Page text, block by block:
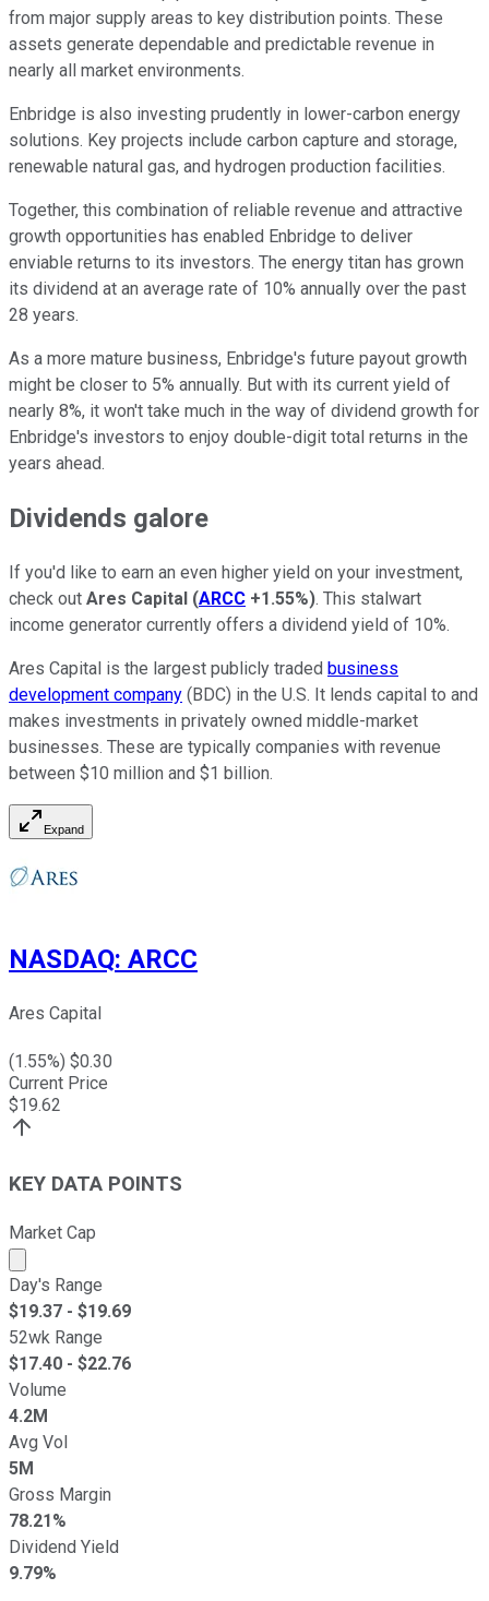
from major supply areas to key distribution points. These
assets generate dependable and predictable revenue in
nearly all market environments.
Enbridge is also investing prudently in lower-carbon energy
solutions. Key projects include carbon capture and storage,
renewable natural gas, and hydrogen production facilities.
Together, this combination of reliable revenue and attractive
growth opportunities has enabled Enbridge to deliver
enviable returns to its investors. The energy titan has grown
its dividend at an average rate of 10% annually over the past
28 years.
As a more mature business, Enbridge's future payout growth
might be closer to 5% annually. But with its current yield of
nearly 8%, it won't take much in the way of dividend growth for
Enbridge's investors to enjoy double-digit total returns in the
years ahead.
Dividends galore
If you'd like to earn an even higher yield on your investment,
check out Ares Capital (ARCC +1.55%). This stalwart
income generator currently offers a dividend yield of 10%.
Ares Capital is the largest publicly traded business
development company (BDC) in the U.S. It lends capital to and
makes investments in privately owned middle-market
businesses. These are typically companies with revenue
between $10 million and $1 billion.
Expand
NASDAQ: ARCC
Ares Capital
(1.55%) $0.30
Current Price
$19.62
KEY DATA POINTS
Market Cap
Market cap calculated using publicly traded shares
Day's Range
$19.37 - $19.69
52wk Range
$17.40 - $22.76
Volume
4.2M
Avg Vol
5M
Gross Margin
78.21%
Dividend Yield
9.79%